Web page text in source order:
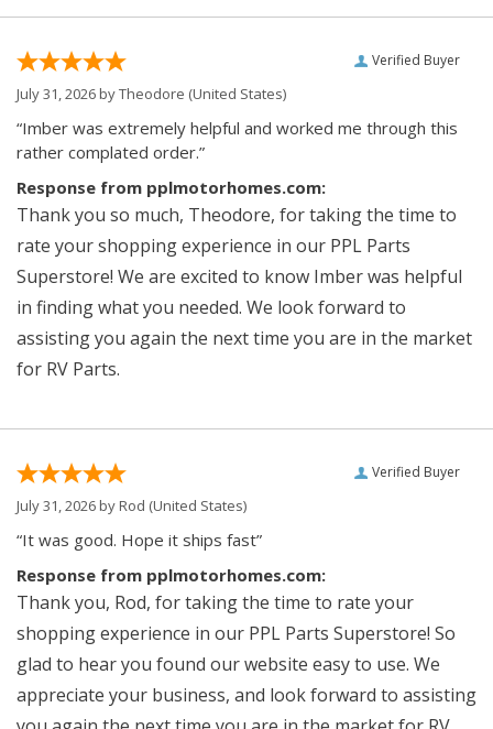
Verified Buyer
July 31, 2026 byTheodore (United States)
“Imber was extremely helpful and worked me through this
rather complated order.”
Response from pplmotorhomes.com:
Thank you so much, Theodore, for taking the time to
rate your shopping experience in our PPL Parts
Superstore! We are excited to know Imber was helpful
in finding what you needed. We look forward to
assisting you again the next time you are in the market
for RV Parts.
Verified Buyer
July 31, 2026 byRod (United States)
“It was good. Hope it ships fast”
Response from pplmotorhomes.com:
Thank you, Rod, for taking the time to rate your
shopping experience in our PPL Parts Superstore! So
glad to hear you found our website easy to use. We
appreciate your business, and look forward to assisting